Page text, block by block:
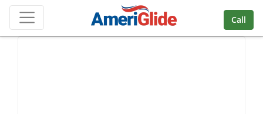
Skip Navigation
Call